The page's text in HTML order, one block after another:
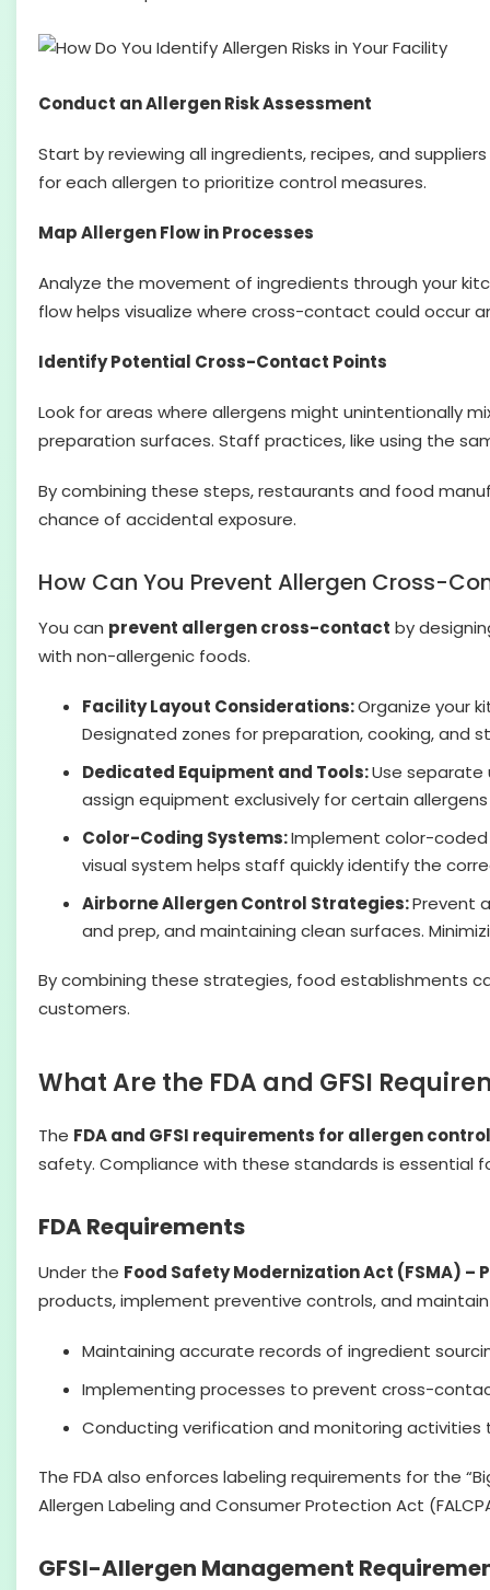
Conduct an Allergen Risk Assessment
Start by reviewing all ingredients, recipes, and
for each allergen to prioritize control measures.
Map Allergen Flow in Processes
Analyze the movement of ingredients through your
flow helps visualize where cross-contact could occur
Identify Potential Cross-Contact Points
Look for areas where allergens might unintentionally
preparation surfaces. Staff practices, like using the
By combining these steps, restaurants and food
chance of accidental exposure.
How Can You Prevent Allergen Cross-
You can prevent allergen cross-contact by
with non-allergenic foods.
Facility Layout Considerations:Organize your
Designated zones for preparation, cooking, and
Dedicated Equipment and Tools:Use separate
assign equipment exclusively for certain
Color-Coding Systems:Implement color-coded
visual system helps staff quickly identify the
Airborne Allergen Control Strategies:Prevent
and prep, and maintaining clean surfaces.
By combining these strategies, food establishments
customers.
What Are the FDA and GFSI
The FDA and GFSI requirements for allergen control
safety. Compliance with these standards is essential
FDA Requirements
Under the Food Safety Modernization Act (FSMA) –
products, implement preventive controls, and
Maintaining accurate records of ingredient
Implementing processes to prevent cross-
Conducting verification and monitoring
The FDA also enforces labeling requirements for the
Allergen Labeling and Consumer Protection Act
GFSI-Allergen Management